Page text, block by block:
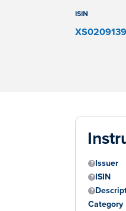
ISIN
Issuer
ISIN
Category